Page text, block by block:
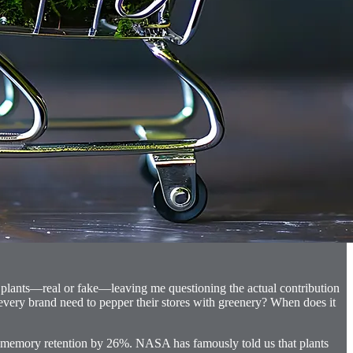
or fake—leaving me questioning the actual contribution
brand need to pepper their stores with greenery? When does it
retention by 26%. NASA has famously told us that plants